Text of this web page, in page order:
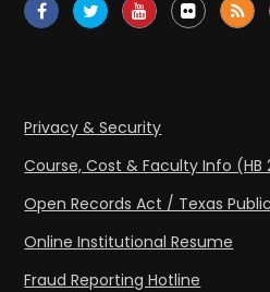
Privacy & Security
Course, Cost & Faculty Info (HB
Open Records Act / Texas
Online Institutional Resume
Fraud Reporting Hotline